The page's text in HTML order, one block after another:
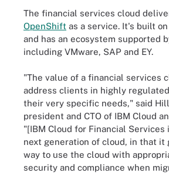
The financial services cloud
OpenShift as a service. It's built
and has an ecosystem supported
including VMware, SAP and EY.
"The value of a financial services
address clients in highly
their very specific needs," said
president and CTO of IBM Cloud
"[IBM Cloud for Financial
next generation of cloud, in that it
way to use the cloud with
security and compliance when